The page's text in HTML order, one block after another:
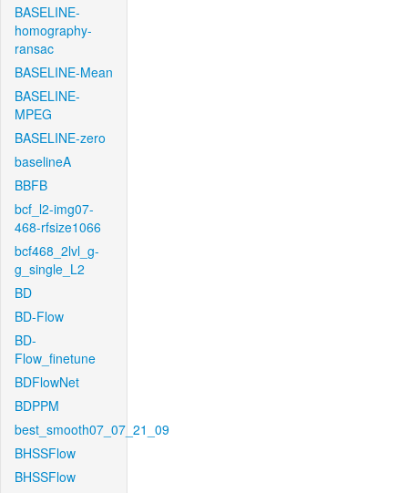
BASELINE-
homography-
ransac
BASELINE-Mean
BASELINE-
MPEG
BASELINE-zero
baselineA
BBFB
bcf_l2-img07-
468-rfsize1066
bcf468_2lvl_g-
g_single_L2
BD
BD-Flow
BD-
Flow_finetune
BDFlowNet
BDPPM
best_smooth07_07_21_09
BHSSFlow
BHSSFlow